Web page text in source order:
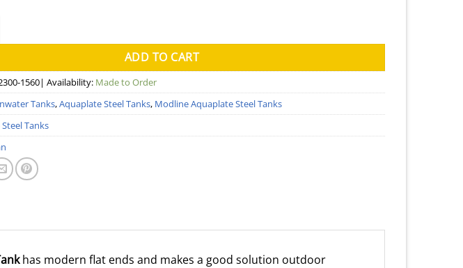
Aquaplate Steel Water Tank (Kingspan) - 750mm x 2300mm x 1560mm quantity
ADD TO CART
1560| Availability: Made to Order
Tanks,Aquaplate Steel Tanks, Modline Aquaplate Steel Tanks
Tanks
has modern flat ends and makes a good solution outdoor